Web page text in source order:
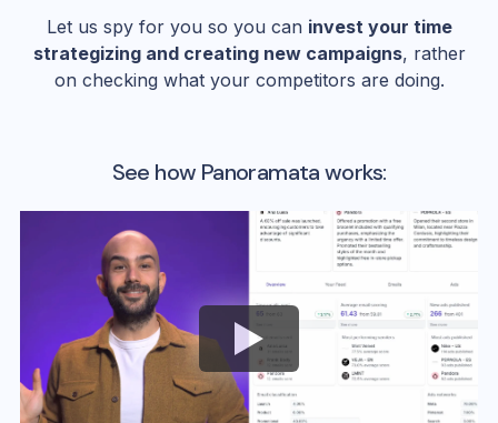
Let us spy for you so you can invest your time
strategizing and creating new campaigns, rather
on checking what your competitors are doing.
See how Panoramata works: